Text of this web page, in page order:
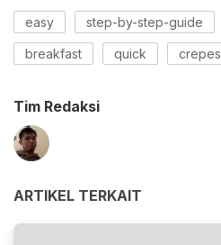
easy step-by-step-guide
breakfast quick crepes
Tim Redaksi
ARTIKEL TERKAIT